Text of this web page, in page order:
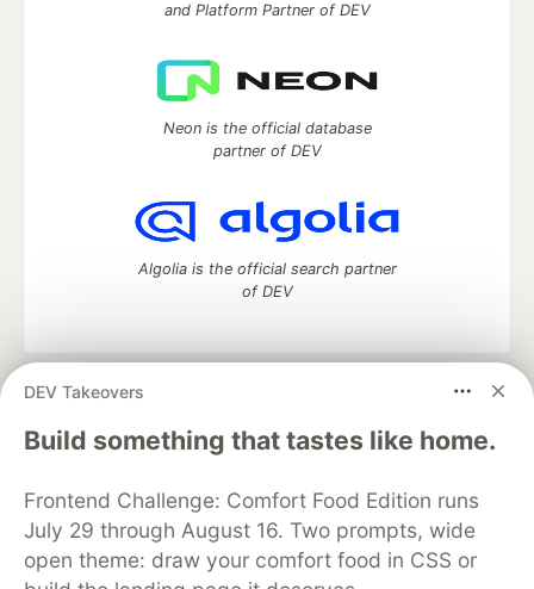
DEV Takeovers
Build something that tastes like home.
Frontend Challenge: Comfort Food Edition runs
July 29 through August 16. Two prompts, wide
open theme: draw your comfort food in CSS or
and Platform Partner of DEV
Neon is the official database
partner of DEV
Algolia is the official search partner
of DEV
DEV Community
— A space to discuss and keep up software
development and manage your software career
Home
DEV Challenges DEV++
Videos
Organization Accounts
DEV Showcase About
Contact
Free Postgres Database
DEV Shop
MLH
Code of Conduct
Privacy Policy
Terms of Use
Built on
Forem — the open source